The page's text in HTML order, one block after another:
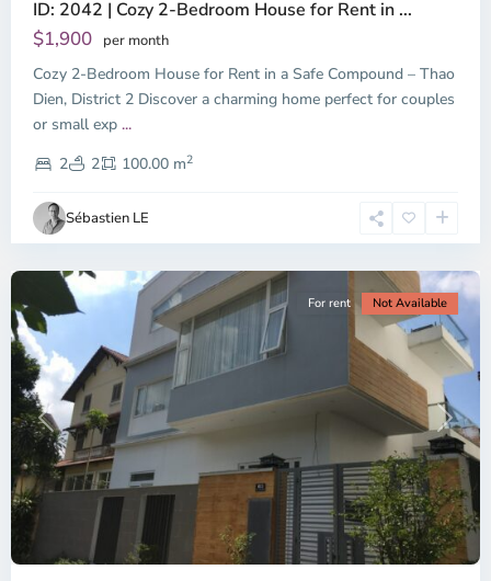
ID: 2042 | Cozy 2-Bedroom House for Rent in ...
$1,900 per month
Cozy 2-Bedroom House for Rent in a Safe Compound – Thao
Dien, District 2 Discover a charming home perfect for couples
or small exp ...
2
2 100.00 m2
Sébastien LE
Thao
Dien,
Thu
Duc
City
-
2,
Chi
Minh
Previous Next
For rent Not Available